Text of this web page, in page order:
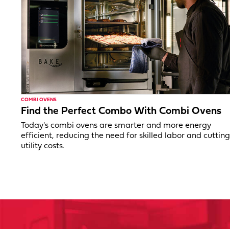
COMBI OVENS
Find the Perfect Combo With Combi Ovens
Today's combi ovens are smarter and more energy
efficient, reducing the need for skilled labor and cutting
utility costs.